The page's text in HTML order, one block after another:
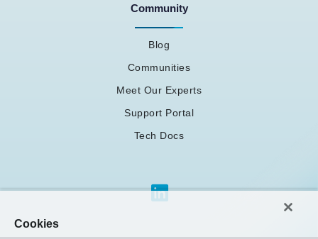
Community
Blog
Communities
Meet Our Experts
Support Portal
Tech Docs
Cookies